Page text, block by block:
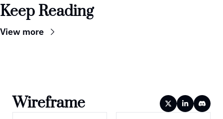
Keep Reading
View more
Wireframe